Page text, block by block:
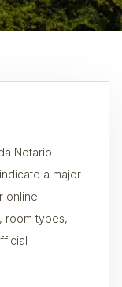
Notario
a major
online
room types,